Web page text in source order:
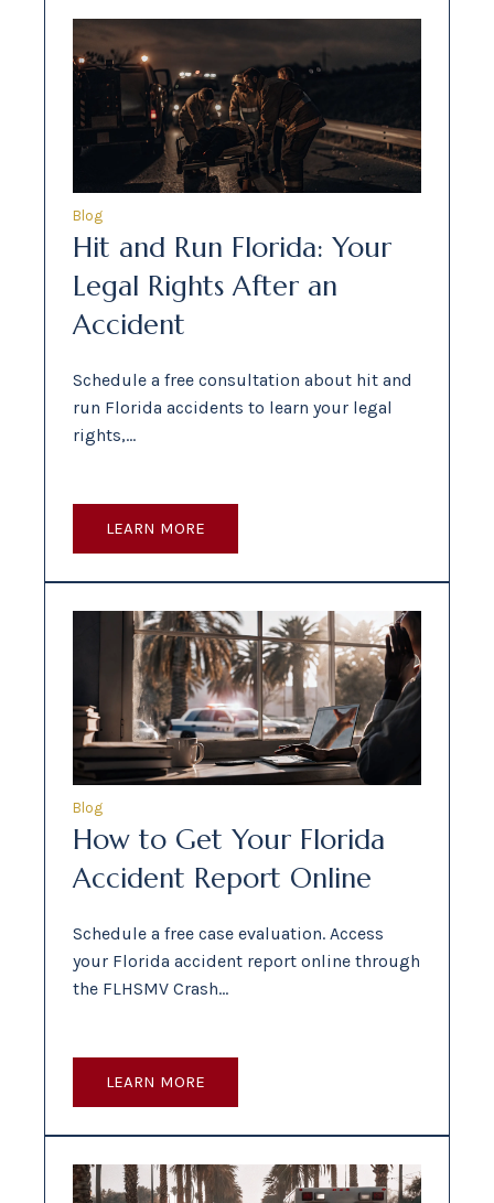
Blog
Hit and Run Florida: Your
Legal Rights After an
Accident
Schedule a free consultation about hit and
run Florida accidents to learn your legal
rights,…
LEARN MORE
Blog
How to Get Your Florida
Accident Report Online
Schedule a free case evaluation. Access
your Florida accident report online through
the FLHSMV Crash…
LEARN MORE